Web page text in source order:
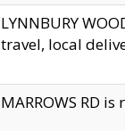
LYNNBURY
travel, local
MARROWS RD